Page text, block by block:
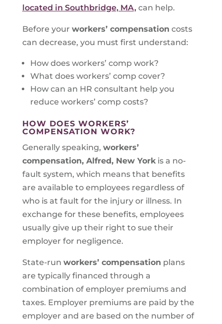
located in Southbridge, MA,can help.
Before your workers’ compensation costs
can decrease, you must first understand:
How does workers’ comp work?
What does workers’ comp cover?
How can an HR consultant help you
reduce workers’ comp costs?
HOW DOES WORKERS’
COMPENSATION WORK?
Generally speaking, workers’
compensation, Alfred, New Yorkis a no-
fault system, which means that benefits
are available to employees regardless of
who is at fault for the injury or illness. In
exchange for these benefits, employees
usually give up their right to sue their
employer for negligence.
State-run workers’ compensation plans
are typically financed through a
combination of employer premiums and
taxes. Employer premiums are paid by the
employer and are based on the number of